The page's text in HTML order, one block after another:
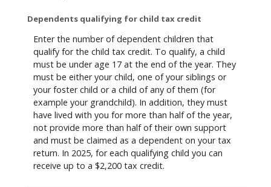
Dependents qualifying for child tax credit
Enter the number of dependent children that
qualify for the child tax credit. To qualify, a child
must be under age 17 at the end of the year. They
must be either your child, one of your siblings or
your foster child or a child of any of them (for
example your grandchild). In addition, they must
have lived with you for more than half of the year,
not provide more than half of their own support
and must be claimed as a dependent on your tax
return. In 2025, for each qualifying child you can
receive up to a $2,200 tax credit.